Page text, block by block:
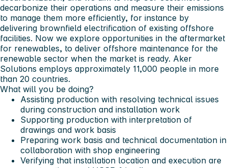
decarbonize their operations and measure their emissions
to manage them more efficiently, for instance by
delivering brownfield electrification of existing offshore
facilities. Now we explore opportunities in the aftermarket
for renewables, to deliver offshore maintenance for the
renewable sector when the market is ready. Aker
Solutions employs approximately 11,000 people in more
than 20 countries.
What will you be doing?
Assisting production with resolving technical issues
during construction and installation work
Supporting production with interpretation of
drawings and work basis
Preparing work basis and technical documentation in
collaboration with shop engineering
Verifying that installation location and execution are